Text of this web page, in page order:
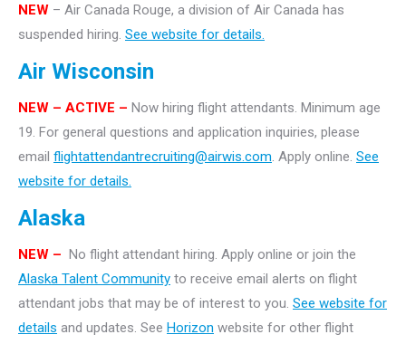
NEW – Air Canada Rouge, a division of Air Canada has
suspended hiring. See website for details.
Air Wisconsin
NEW – ACTIVE – Now hiring flight attendants. Minimum age
19. For general questions and application inquiries, please
email flightattendantrecruiting@airwis.com. Apply online. See
website for details.
Alaska
NEW – No flight attendant hiring. Apply online or join the
Alaska Talent Community to receive email alerts on flight
attendant jobs that may be of interest to you. See website for
details and updates. See Horizon website for other flight